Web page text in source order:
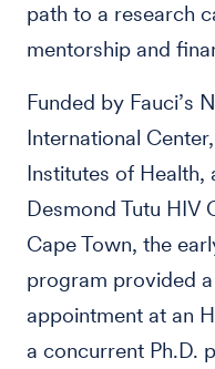
path to a research
mentorship and
Funded by Fauci’s
International
Institutes of
Desmond Tutu HIV
Cape Town, the
program provided
appointment at an
a concurrent Ph.D.